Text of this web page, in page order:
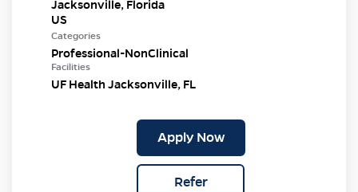
Jacksonville, Florida
Categories
Professional-NonClinical
Facilities
UF Health Jacksonville, FL
Apply Now
Refer